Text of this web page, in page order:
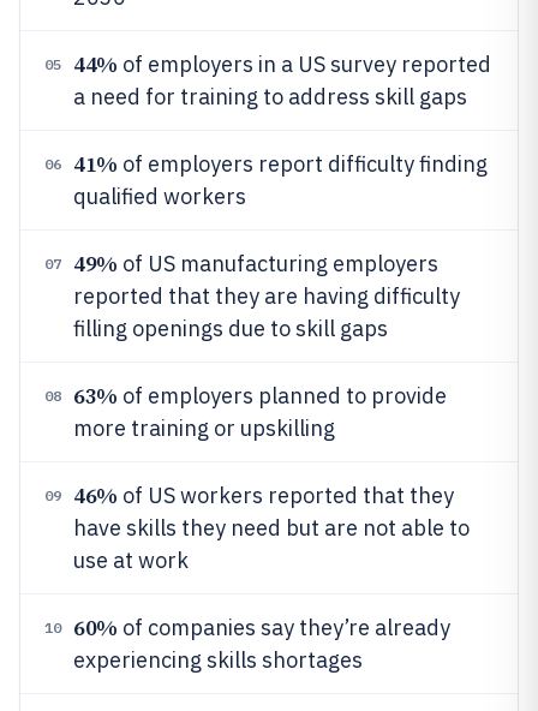
05 44% of employers in a US survey reported
a need for training to address skill gaps
06 41% of employers report difficulty finding
qualified workers
07 49% of US manufacturing employers
reported that they are having difficulty
filling openings due to skill gaps
08 63% of employers planned to provide
more training or upskilling
09 46% of US workers reported that they
have skills they need but are not able to
use at work
10 60% of companies say they’re already
experiencing skills shortages